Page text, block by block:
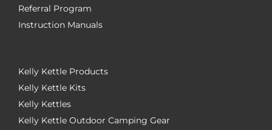
Referral Program
Instruction Manuals
Kelly Kettle Products
Kelly Kettle Kits
Kelly Kettles
Kelly Kettle Outdoor Camping Gear